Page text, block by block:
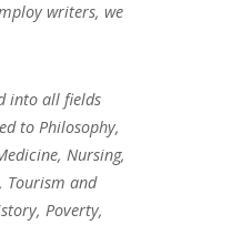
writers, we
into all fields
to Philosophy,
Nursing,
Tourism and
Poverty,